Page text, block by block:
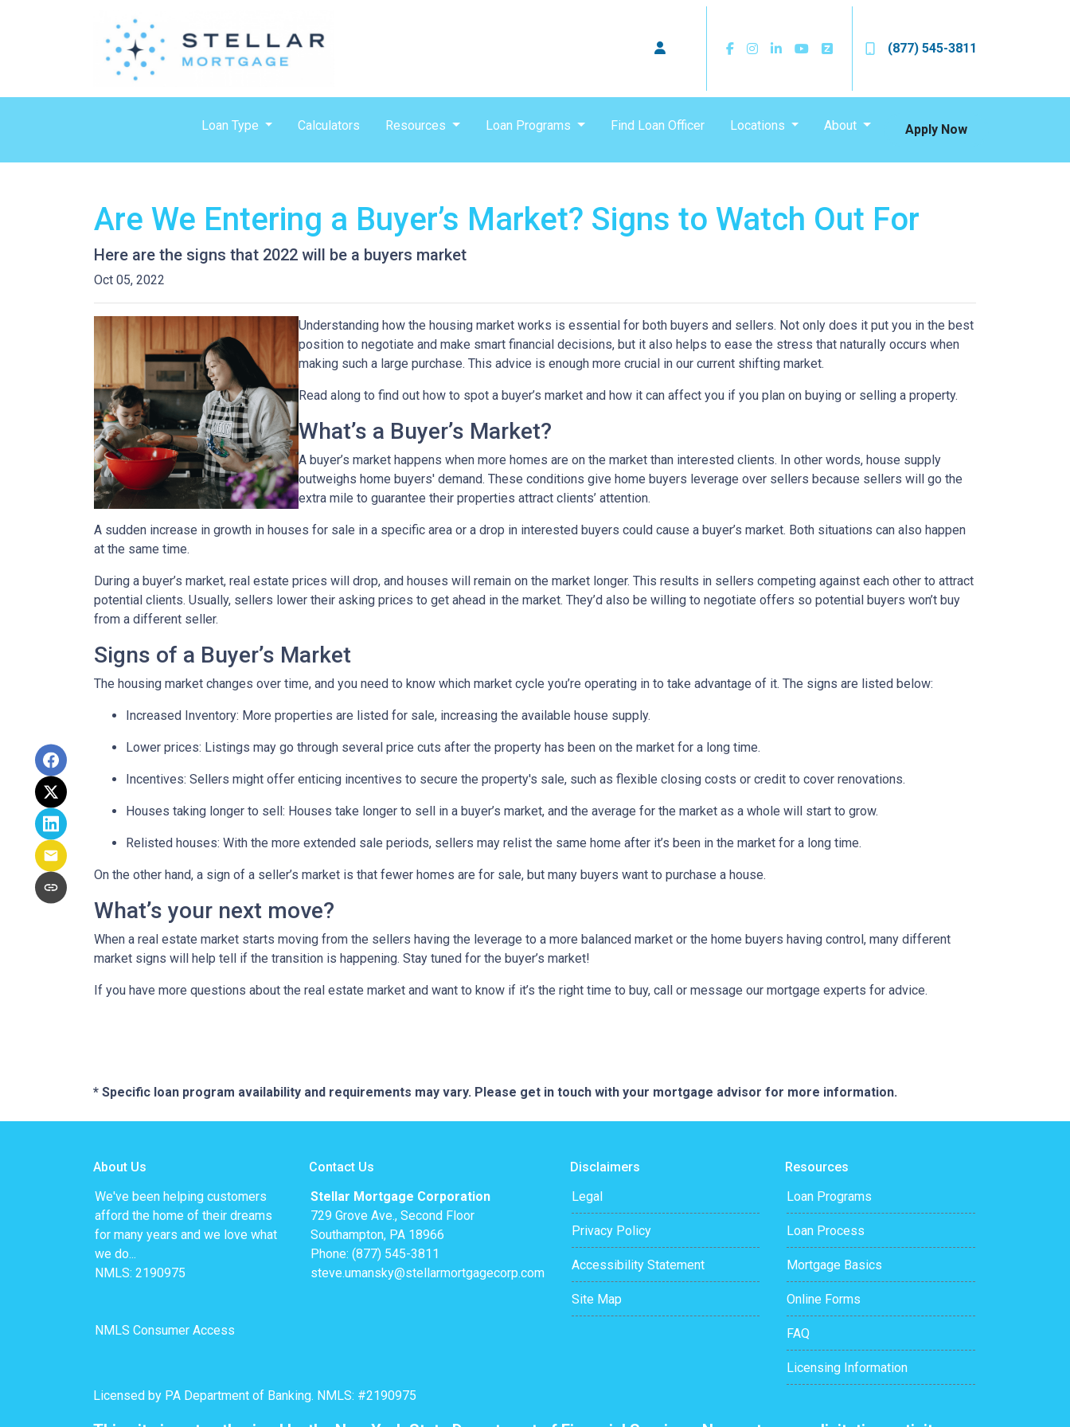
(877) 545-3811
Loan Type Calculators Resources Loan Programs Find Loan Officer Locations About Apply Now
Are We Entering a Buyer’s Market? Signs to Watch Out For
Here are the signs that 2022 will be a buyers market
Oct 05, 2022
Understanding how the housing market works is essential for both buyers and sellers. Not only does it put you in the best
position to negotiate and make smart financial decisions, but it also helps to ease the stress that naturally occurs when
making such a large purchase. This advice is enough more crucial in our current shifting market.
Read along to find out how to spot a buyer’s market and how it can affect you if you plan on buying or selling a property.
What’s a Buyer’s Market?
A buyer’s market happens when more homes are on the market than interested clients. In other words, house supply
outweighs home buyers' demand. These conditions give home buyers leverage over sellers because sellers will go the
extra mile to guarantee their properties attract clients’ attention.
A sudden increase in growth in houses for sale in a specific area or a drop in interested buyers could cause a buyer’s market. Both situations can also happen
at the same time.
During a buyer’s market, real estate prices will drop, and houses will remain on the market longer. This results in sellers competing against each other to attract
potential clients. Usually, sellers lower their asking prices to get ahead in the market. They’d also be willing to negotiate offers so potential buyers won’t buy
from a different seller.
Signs of a Buyer’s Market
The housing market changes over time, and you need to know which market cycle you’re operating in to take advantage of it. The signs are listed below:
Increased Inventory: More properties are listed for sale, increasing the available house supply.
Lower prices: Listings may go through several price cuts after the property has been on the market for a long time.
Incentives: Sellers might offer enticing incentives to secure the property's sale, such as flexible closing costs or credit to cover renovations.
Houses taking longer to sell: Houses take longer to sell in a buyer’s market, and the average for the market as a whole will start to grow.
Relisted houses: With the more extended sale periods, sellers may relist the same home after it’s been in the market for a long time.
On the other hand, a sign of a seller’s market is that fewer homes are for sale, but many buyers want to purchase a house.
What’s your next move?
When a real estate market starts moving from the sellers having the leverage to a more balanced market or the home buyers having control, many different
market signs will help tell if the transition is happening. Stay tuned for the buyer’s market!
If you have more questions about the real estate market and want to know if it’s the right time to buy, call or message our mortgage experts for advice.
* Specific loan program availability and requirements may vary. Please get in touch with your mortgage advisor for more information.
About Us
We've been helping customers
afford the home of their dreams
for many years and we love what
we do...
NMLS: 2190975
NMLS Consumer Access
Contact Us
Stellar Mortgage Corporation
729 Grove Ave., Second Floor
Southampton, PA 18966
Phone: (877) 545-3811
steve.umansky@stellarmortgagecorp.com
Disclaimers
Legal
Privacy Policy
Accessibility Statement
Site Map
Resources
Loan Programs
Loan Process
Mortgage Basics
Online Forms
FAQ
Licensing Information
Licensed by PA Department of Banking. NMLS: #2190975